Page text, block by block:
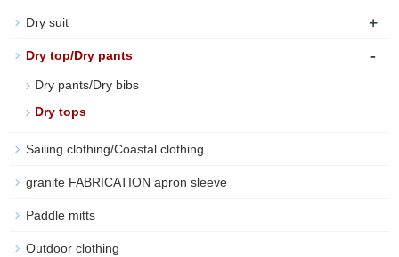
Dry suit +
Dry top/Dry pants -
Dry pants/Dry bibs
Dry tops
Sailing clothing/Coastal clothing
granite FABRICATION apron sleeve
Paddle mitts
Outdoor clothing